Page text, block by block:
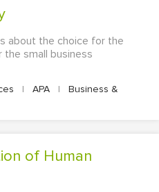
about the choice for the
small business
| APA |
Business &